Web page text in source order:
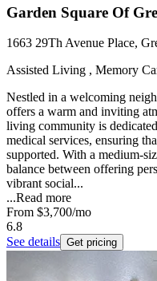
Garden Square Of
1663 29Th Avenue Place,
Assisted Living , Memory
Nestled in a welcoming
offers a warm and inviting
living community is
medical services, ensuring
supported. With a medium-
balance between offering
vibrant social...
...Read more
From $3,700/mo
6.8
See details Get pricing